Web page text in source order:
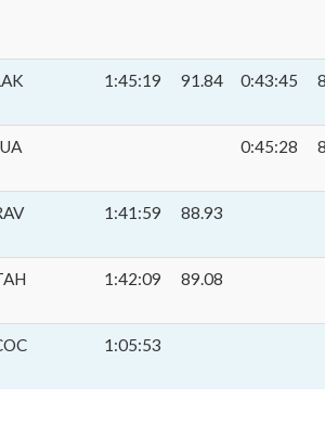
1:45:19 91.84 0:43:45
0:45:28
1:41:59 88.93
1:42:09 89.08
1:05:53